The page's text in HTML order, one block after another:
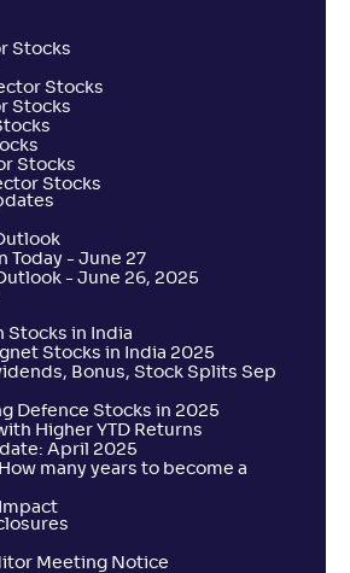
Stocks
Stocks
Stocks
Stocks
Stocks
Today - June 27
- June 26, 2025
Stocks in India
Stocks in India 2025
Bonus, Stock Splits Sep
Defence Stocks in 2025
Higher YTD Returns
April 2025
many years to become a
Meeting Notice